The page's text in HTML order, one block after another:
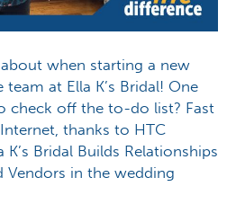
when starting a new
at Ella K’s Bridal! One
check off the to-do list? Fast
thanks to HTC
K’s Bridal Builds Relationships
Vendors in the wedding